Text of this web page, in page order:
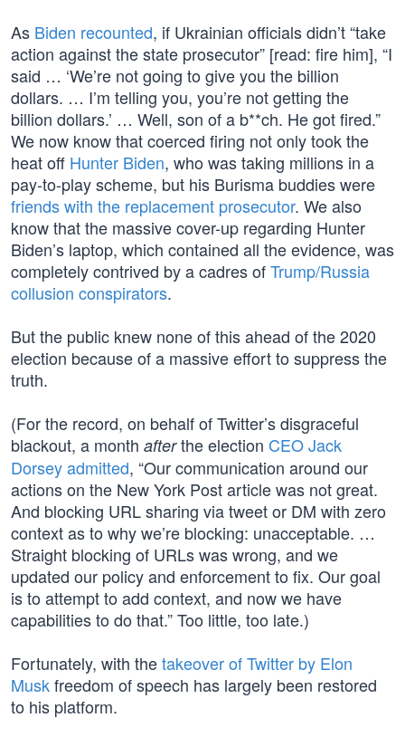
As Biden recounted, if Ukrainian officials didn’t “take
action against the state prosecutor” [read: fire him], “I
said … ‘We’re not going to give you the billion
dollars. … I’m telling you, you’re not getting the
billion dollars.’ … Well, son of a b**ch. He got fired.”
We now know that coerced firing not only took the
heat off Hunter Biden, who was taking millions in a
pay-to-play scheme, but his Burisma buddies were
friends with the replacement prosecutor. We also
know that the massive cover-up regarding Hunter
Biden’s laptop, which contained all the evidence, was
completely contrived by a cadres ofTrump/Russia
collusion conspirators.
But the public knew none of this ahead of the 2020
election because of a massive effort to suppress the
truth.
(For the record, on behalf of Twitter’s disgraceful
blackout, a month afterthe election CEO Jack
Dorsey admitted, “Our communication around our
actions on the New York Post article was not great.
And blocking URL sharing via tweet or DM with zero
context as to why we’re blocking: unacceptable. …
Straight blocking of URLs was wrong, and we
updated our policy and enforcement to fix. Our goal
is to attempt to add context, and now we have
capabilities to do that.” Too little, too late.)
Fortunately, with thetakeover of Twitter by Elon
Muskfreedom of speech has largely been restored
to his platform.